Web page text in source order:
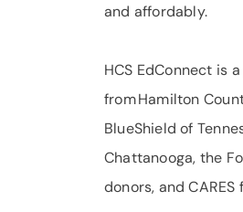
and affordably.
HCS EdConnect is
from Hamilton
BlueShield of
Chattanooga, the
donors, and